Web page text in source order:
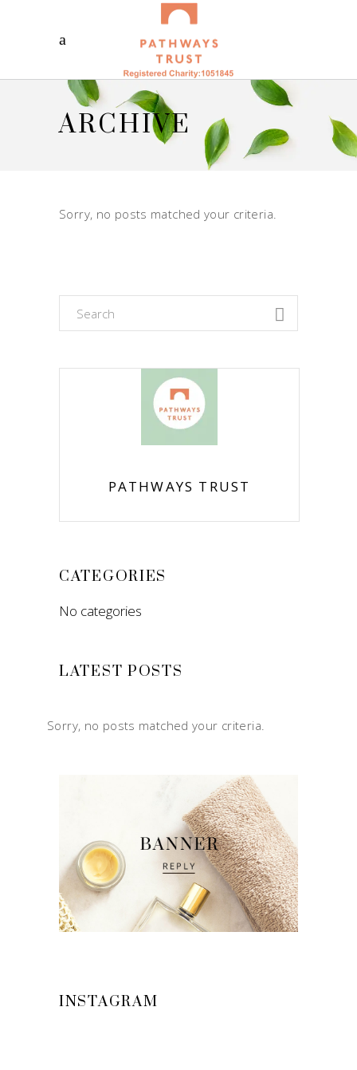
ARCHIVE
Sorry, no posts matched your criteria.
Search
for:
PATHWAYS TRUST
CATEGORIES
No categories
LATEST POSTS
Sorry, no posts matched your criteria.
INSTAGRAM